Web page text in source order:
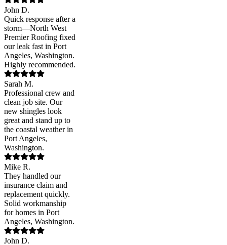
John D.
Quick response after a
storm—North West
Premier Roofing fixed
our leak fast in Port
Angeles, Washington.
Highly recommended.
Sarah M.
Professional crew and
clean job site. Our
new shingles look
great and stand up to
the coastal weather in
Port Angeles,
Washington.
Mike R.
They handled our
insurance claim and
replacement quickly.
Solid workmanship
for homes in Port
Angeles, Washington.
John D.